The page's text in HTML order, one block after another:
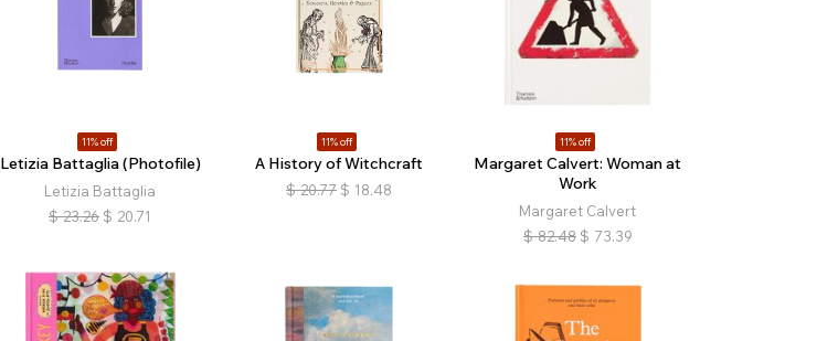
11% off
Letizia Battaglia (Photofile)
Letizia Battaglia
$ 23.26 $ 20.71
11% off
A History of Witchcraft
$ 20.77 $ 18.48
11% off
Margaret Calvert: Woman at
Work
Margaret Calvert
$ 82.48 $ 73.39